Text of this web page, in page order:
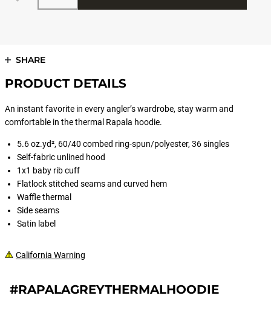
SHARE
PRODUCT DETAILS
An instant favorite in every angler’s wardrobe, stay warm and
comfortable in the thermal Rapala hoodie.
5.6 oz.yd², 60/40 combed ring-spun/polyester, 36 singles
Self-fabric unlined hood
1x1 baby rib cuff
Flatlock stitched seams and curved hem
Waffle thermal
Side seams
Satin label
California Warning
#RAPALAGREYTHERMALHOODIE